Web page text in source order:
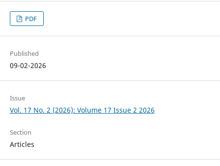
PDF
Published
09-02-2026
Issue
Vol. 17 No. 2 (2026): Volume 17 Issue 2 2026
Section
Articles